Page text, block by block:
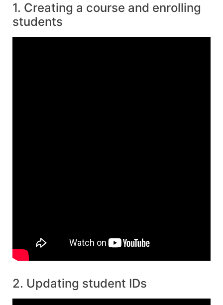
1. Creating a course and enrolling
students
2. Updating student IDs